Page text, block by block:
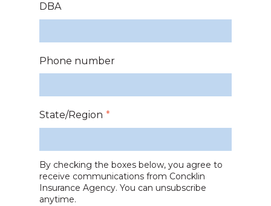
DBA
Phone number
State/Region *
By checking the boxes below, you agree to
receive communications from Concklin
Insurance Agency. You can unsubscribe
anytime.